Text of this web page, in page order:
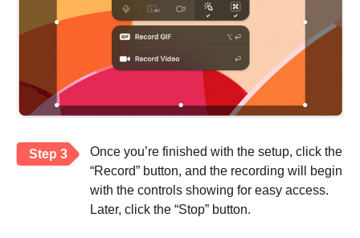
Step 3
Once you’re finished with the setup, click the
“Record” button, and the recording will begin
with the controls showing for easy access.
Later, click the “Stop” button.